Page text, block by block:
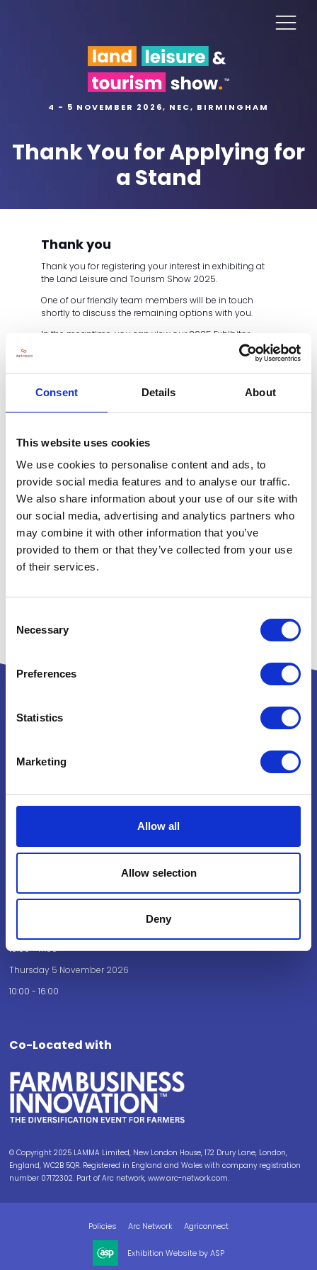
Consent Details About
This website uses cookies
We use cookies to personalise content and ads, to
provide social media features and to analyse our traffic.
We also share information about your use of our site with
our social media, advertising and analytics partners who
may combine it with other information that you’ve
provided to them or that they’ve collected from your use
of their services.
Selection
Necessary
Preferences
Statistics
Marketing
Allow all
Allow selection
Deny
4 - 5 NOVEMBER 2026, NEC, BIRMINGHAM
Thank You for Applying for
a Stand
Thank you
Thank you for registering your interest in exhibiting at
the Land Leisure and Tourism Show 2025.
One of our friendly team members will be in touch
shortly to discuss the remaining options with you.
In the meantime, you can view our 2025 Exhibitor
EXHIBITOR BROCHURE
B40 1NT
Opening Times
10:00 - 17:00
Thursday 5 November 2026
10:00 - 16:00
Co-Located with
© Copyright 2025 LAMMA Limited, New London House, 172 Drury Lane, London,
England, WC2B 5QR. Registered in England and Wales with company registration
number 07172302. Part of Arc network, www.arc-network.com.
Policies Arc Network Agriconnect
Exhibition Website by ASP